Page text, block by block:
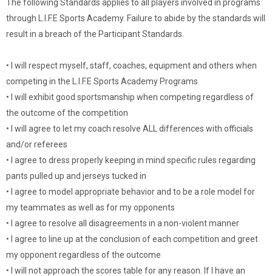
The following Standards applies to all players involved in programs
through L.I.F.E Sports Academy. Failure to abide by the standards will
result in a breach of the Participant Standards.
• I will respect myself, staff, coaches, equipment and others when
competing in the L.I.F.E Sports Academy Programs
• I will exhibit good sportsmanship when competing regardless of
the outcome of the competition
• I will agree to let my coach resolve ALL differences with officials
and/or referees
• I agree to dress properly keeping in mind specific rules regarding
pants pulled up and jerseys tucked in
• I agree to model appropriate behavior and to be a role model for
my teammates as well as for my opponents
• I agree to resolve all disagreements in a non-violent manner
• I agree to line up at the conclusion of each competition and greet
my opponent regardless of the outcome
• I will not approach the scores table for any reason. If I have an